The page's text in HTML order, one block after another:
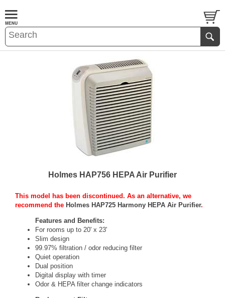
Holmes HAP756 HEPA Air Purifier
This model has been discontinued. As an alternative, we
recommend the Holmes HAP725 Harmony HEPA Air Purifier.
Features and Benefits:
For rooms up to 20' x 23'
Slim design
99.97% filtration / odor reducing filter
Quiet operation
Dual position
Digital display with timer
Odor & HEPA filter change indicators